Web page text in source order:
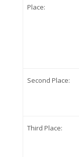
Place:
Second Place:
Third Place: